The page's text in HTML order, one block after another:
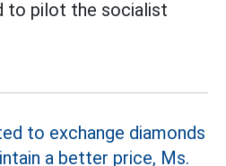
to pilot the socialist